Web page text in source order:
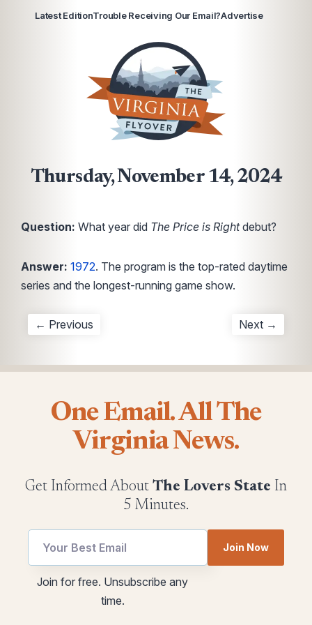
Latest EditionTrouble Receiving Our Email?Advertise
Thursday, November 14, 2024
Question: What year did The Price is Rightdebut?
Answer: 1972. The program is the top-rated daytime
series and the longest-running game show.
← Previous Next →
One Email. All The
Virginia News.
Get Informed About The Lovers State In
5 Minutes.
Email
utm
Join Now
Join for free. Unsubscribe any
time.